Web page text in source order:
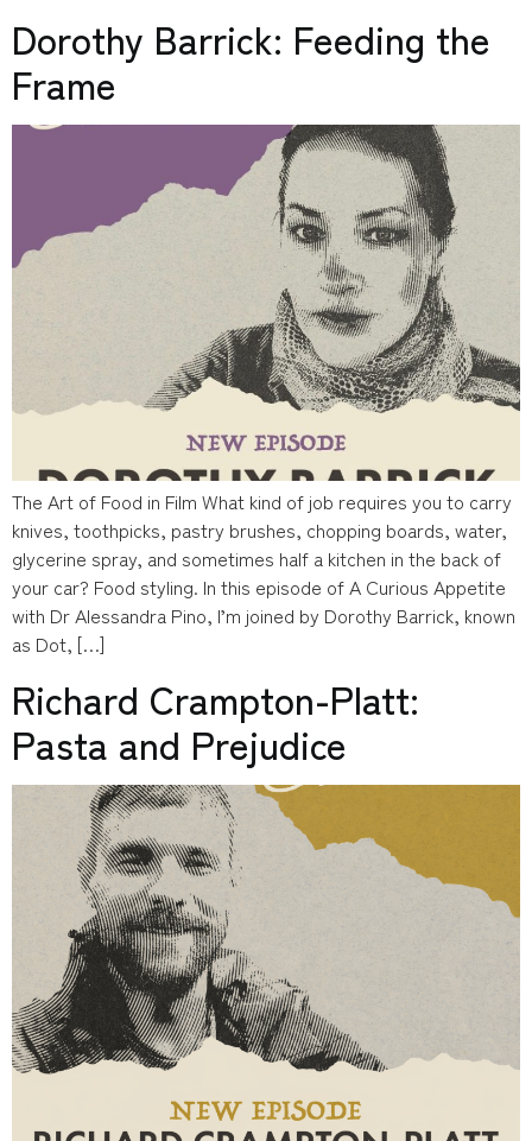
Dorothy Barrick: Feeding the
Frame
The Art of Food in Film What kind of job requires you to carry
knives, toothpicks, pastry brushes, chopping boards, water,
glycerine spray, and sometimes half a kitchen in the back of
your car? Food styling. In this episode of A Curious Appetite
with Dr Alessandra Pino, I’m joined by Dorothy Barrick, known
as Dot, […]
Richard Crampton-Platt:
Pasta and Prejudice